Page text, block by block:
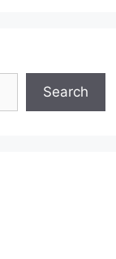
Search